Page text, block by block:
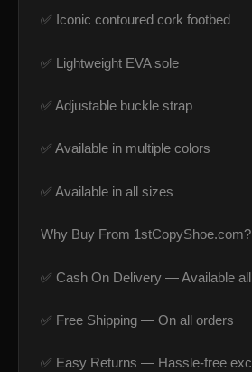
✅ Iconic contoured cork footbed
✅ Lightweight EVA sole
✅ Adjustable buckle strap
✅ Available in multiple colors
✅ Available in all sizes
Why Buy From 1stCopyShoe.com?
✅ Cash On Delivery — Available
✅ Free Shipping — On all orders
✅ Easy Returns — Hassle-free